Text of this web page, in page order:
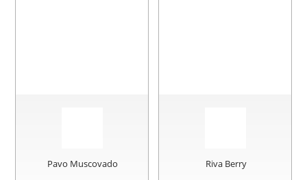
Pavo Muscovado Riva Berry